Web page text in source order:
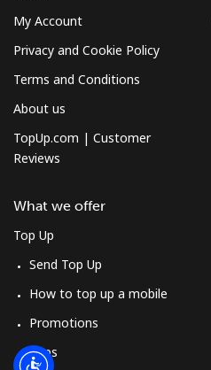
My Account
Privacy and Cookie Policy
Terms and Conditions
About us
TopUp.com | Customer
Reviews
What we offer
Top Up
Send Top Up
How to top up a mobile
Promotions
Apps